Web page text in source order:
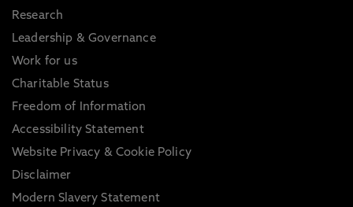
Research
Leadership & Governance
Work for us
Charitable Status
Freedom of Information
Accessibility Statement
Website Privacy & Cookie Policy
Disclaimer
Modern Slavery Statement